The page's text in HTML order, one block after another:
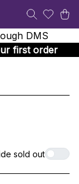
DMS
first order
sold out